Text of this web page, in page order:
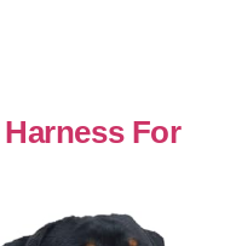
For